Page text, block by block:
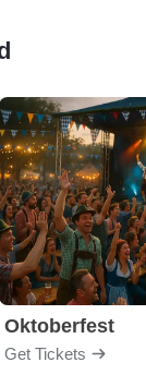
Oktoberfest
Get Tickets